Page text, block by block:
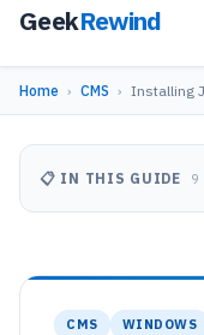
GeekRewind
Home › CMS › Installing
CMS WINDOWS
📋 IN THIS GUIDE 9